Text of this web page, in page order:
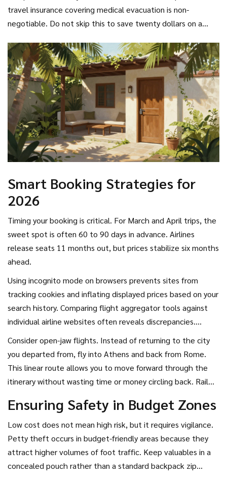
travel insurance covering medical evacuation is non-
negotiable. Do not skip this to save twenty dollars on a
all savings from the cheap flight ticket.
Smart Booking Strategies for
2026
Timing your booking is critical. For March and April trips, the
sweet spot is often 60 to 90 days in advance. Airlines
release seats 11 months out, but prices stabilize six months
ahead.
Using incognito mode on browsers prevents sites from
tracking cookies and inflating displayed prices based on your
search history. Comparing flight aggregator tools against
individual airline websites often reveals discrepancies.
Sometimes the official site offers better change policies or
free baggage allowance that aggregators hide behind a
fee.
Consider open-jaw flights. Instead of returning to the city
you departed from, fly into Athens and back from Rome.
This linear route allows you to move forward through the
itinerary without wasting time or money circling back. Rail
cheap.
Ensuring Safety in Budget Zones
Low cost does not mean high risk, but it requires vigilance.
Petty theft occurs in budget-friendly areas because they
attract higher volumes of foot traffic. Keep valuables in a
concealed pouch rather than a standard backpack zip